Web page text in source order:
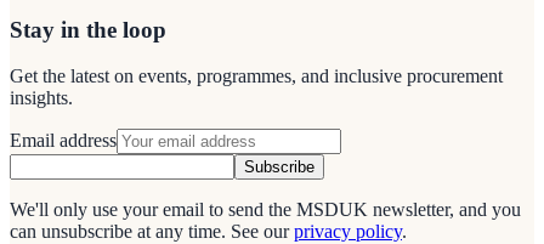
Stay in the loop
Get the latest on events, programmes, and inclusive procurement
insights.
Email address
Subscribe
We'll only use your email to send the MSDUK newsletter, and you
can unsubscribe at any time. See our privacy policy.